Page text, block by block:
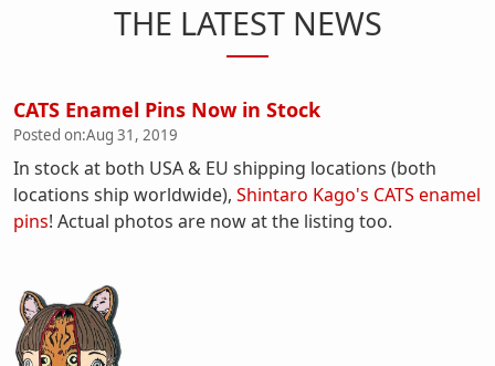
THE LATEST NEWS
CATS Enamel Pins Now in Stock
Posted on:Aug 31, 2019
In stock at both USA & EU shipping locations (both
locations ship worldwide), Shintaro Kago's CATS enamel
pins! Actual photos are now at the listing too.